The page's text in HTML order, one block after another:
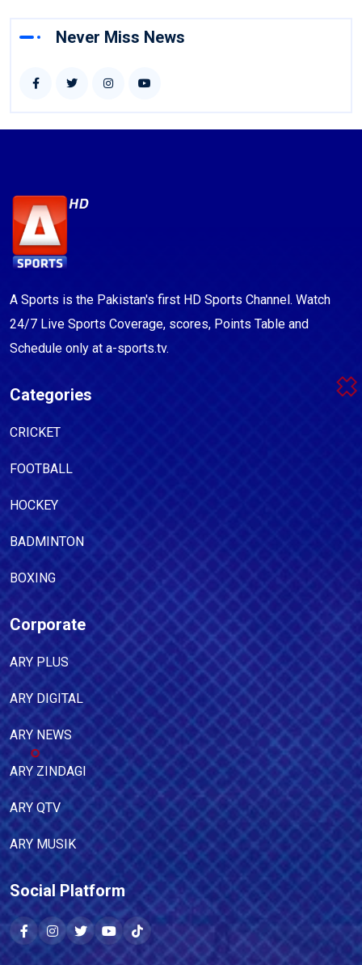
Never Miss News
A Sports is the Pakistan's first HD Sports Channel. Watch
24/7 Live Sports Coverage, scores, Points Table and
Schedule only at a-sports.tv.
Categories
CRICKET
FOOTBALL
HOCKEY
BADMINTON
BOXING
Corporate
ARY PLUS
ARY DIGITAL
ARY NEWS
ARY ZINDAGI
ARY QTV
ARY MUSIK
Social Platform